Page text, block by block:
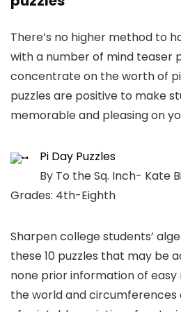
There’s no higher method to
with a number of mind teaser
concentrate on the worth of
puzzles are positive to make
memorable and pleasing on
Pi Day Puzzles
By To the Sq. Inch- Kate
Grades: 4th-Eighth
Sharpen college students’
these 10 puzzles that may be
none prior information of
the world and circumferences